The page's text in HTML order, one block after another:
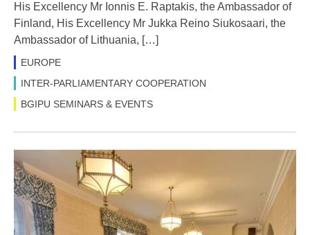
His Excellency Mr Ionnis E. Raptakis, the Ambassador of
Finland, His Excellency Mr Jukka Reino Siukosaari, the
Ambassador of Lithuania, […]
EUROPE
INTER-PARLIAMENTARY COOPERATION
BGIPU SEMINARS & EVENTS